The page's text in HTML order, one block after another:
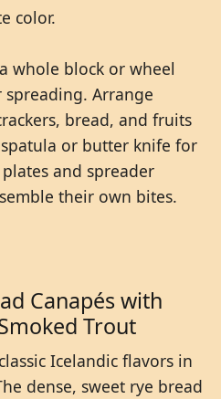
color.
whole block or wheel
Arrange
bread, and fruits
or butter knife for
and spreader
their own bites.
Canapés with
Trout
Icelandic flavors in
dense, sweet rye bread